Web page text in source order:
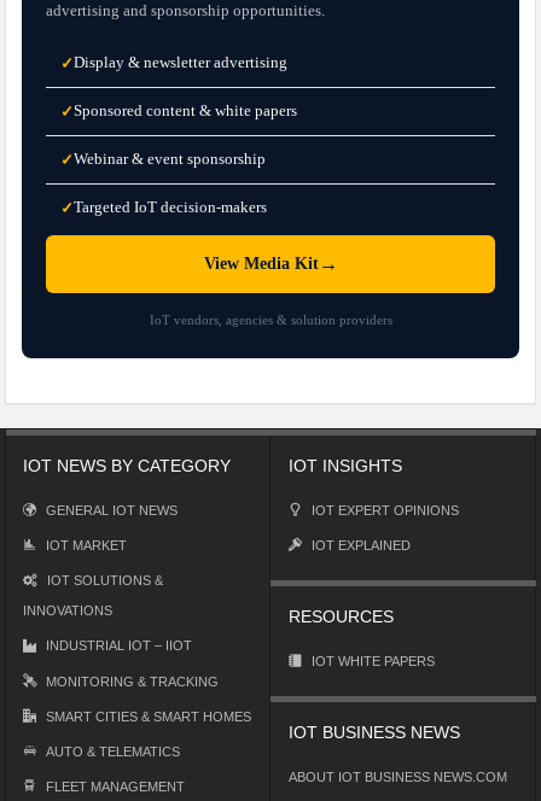
advertising and sponsorship opportunities.
✓Display & newsletter advertising
✓Sponsored content & white papers
✓Webinar & event sponsorship
✓Targeted IoT decision-makers
View Media Kit→
IoT vendors, agencies & solution providers
IOT NEWS BY CATEGORY
GENERAL IOT NEWS
IOT MARKET
IOT SOLUTIONS &
INNOVATIONS
INDUSTRIAL IOT – IIOT
MONITORING & TRACKING
SMART CITIES & SMART HOMES
AUTO & TELEMATICS
FLEET MANAGEMENT
IOT INSIGHTS
IOT EXPERT OPINIONS
IOT EXPLAINED
RESOURCES
IOT WHITE PAPERS
IOT BUSINESS NEWS
ABOUT IOT BUSINESS NEWS.COM